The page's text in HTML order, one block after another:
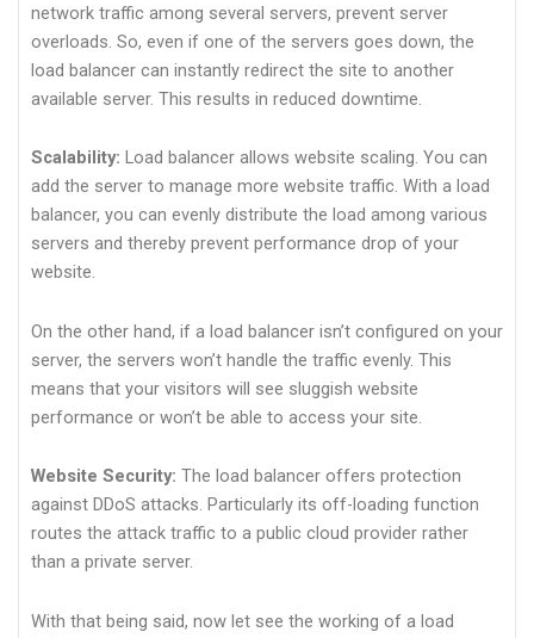
network traffic among several servers, prevent server
overloads. So, even if one of the servers goes down, the
load balancer can instantly redirect the site to another
available server. This results in reduced downtime.
Scalability: Load balancer allows website scaling. You can
add the server to manage more website traffic. With a load
balancer, you can evenly distribute the load among various
servers and thereby prevent performance drop of your
website.
On the other hand, if a load balancer isn’t configured on your
server, the servers won’t handle the traffic evenly. This
means that your visitors will see sluggish website
performance or won’t be able to access your site.
Website Security: The load balancer offers protection
against DDoS attacks. Particularly its off-loading function
routes the attack traffic to a public cloud provider rather
than a private server.
With that being said, now let see the working of a load